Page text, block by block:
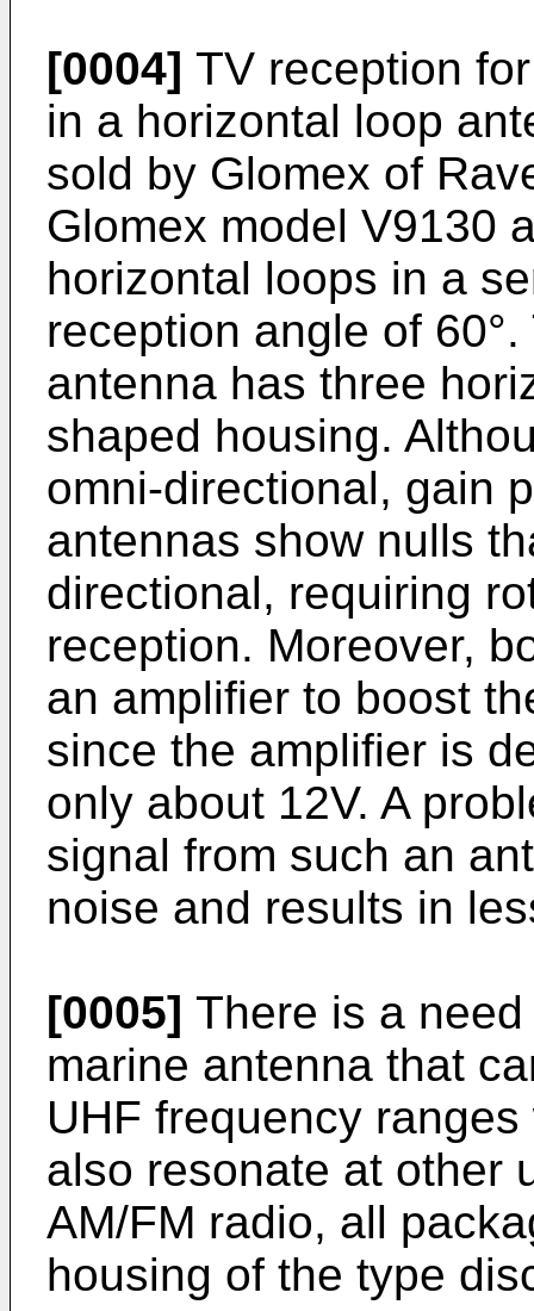
[0004] TV reception
in a horizontal loop
sold by Glomex of
Glomex model V9130
horizontal loops in a
reception angle of
antenna has three
shaped housing.
omni-directional, gain
antennas show nulls
directional, requiring
reception. Moreover,
an amplifier to boost
since the amplifier is
only about 12V. A
signal from such an
noise and results in
[0005] There is a
marine antenna that
UHF frequency
also resonate at other
AM/FM radio, all
housing of the type